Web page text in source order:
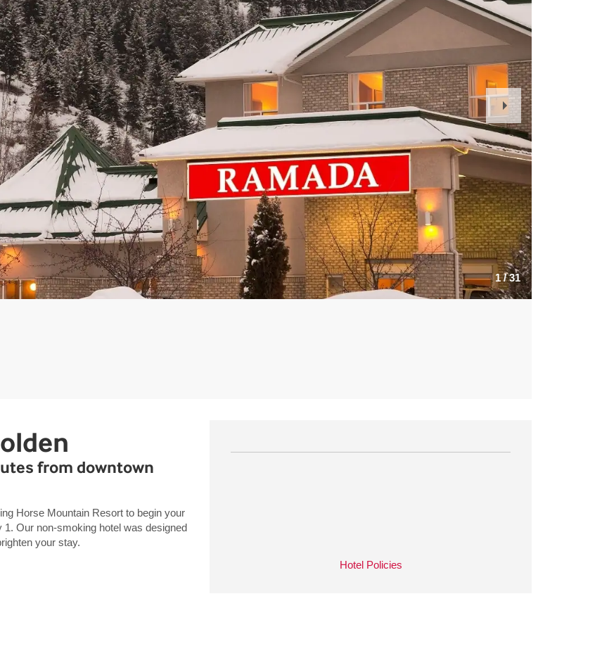
1/31
Next
Slide
Hotel Policies
from downtown
Horse Mountain Resort to begin your
Our non-smoking hotel was designed
your stay.